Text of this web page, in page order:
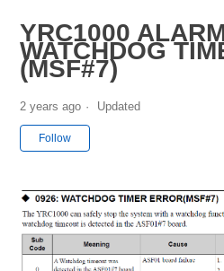
YRC1000
WATCHDOG
(MSF#7)
2 years ago Updated
Follow